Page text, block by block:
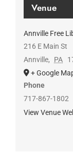
Venue
Annville Free
216 E Main St
Annville, PA
+ Google
Phone
717-867-1802
View Venue